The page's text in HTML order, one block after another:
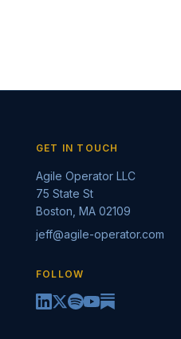
GET IN TOUCH
Agile Operator LLC
75 State St
Boston, MA 02109
jeff@agile-operator.com
FOLLOW